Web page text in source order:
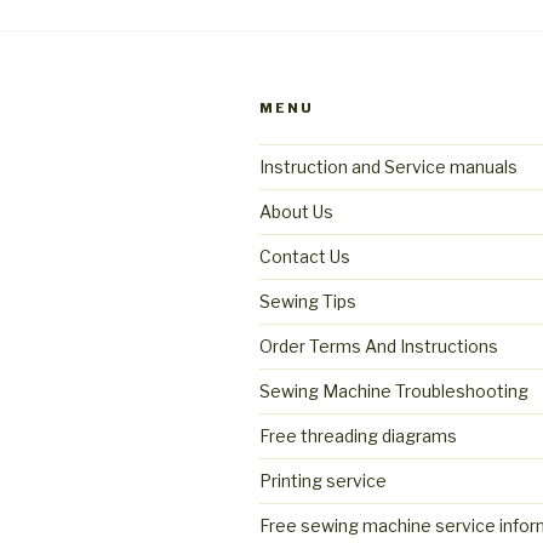
MENU
Instruction and Service manuals
About Us
Contact Us
Sewing Tips
Order Terms And Instructions
Sewing Machine Troubleshooting
Free threading diagrams
Printing service
Free sewing machine service